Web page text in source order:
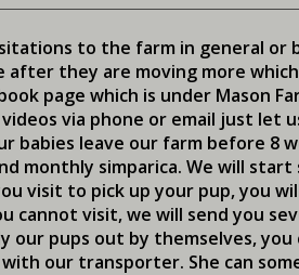
to the farm in general
they are moving more
page which is under Mason
via phone or email just let
babies leave our farm before 8
monthly simparica. We will
visit to pick up your pup, you
cannot visit, we will send you
our pups out by themselves,
with our transporter. She can